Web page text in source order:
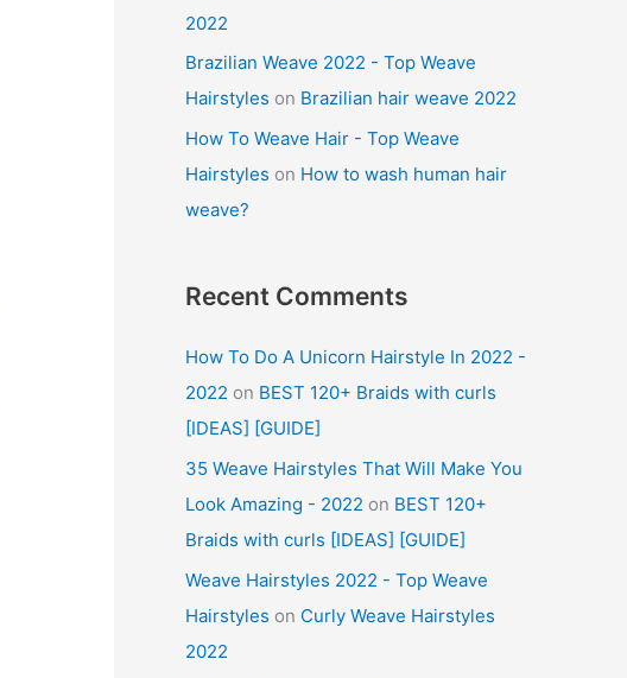
2022
Brazilian Weave 2022 - Top Weave
Hairstyles on Brazilian hair weave 2022
How To Weave Hair - Top Weave
Hairstyles on How to wash human hair
weave?
Recent Comments
How To Do A Unicorn Hairstyle In 2022 -
2022 on BEST 120+ Braids with curls
[IDEAS] [GUIDE]
35 Weave Hairstyles That Will Make You
Look Amazing - 2022 on BEST 120+
Braids with curls [IDEAS] [GUIDE]
Weave Hairstyles 2022 - Top Weave
Hairstyles on Curly Weave Hairstyles
2022